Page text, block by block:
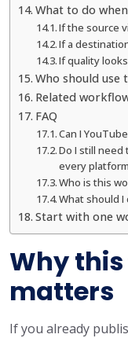
What to do
If the source
If a
If quality
Who should use
Related
FAQ
Can I
Do I still need
every
Who is this
What should
Start with one
Why
matters
If you already